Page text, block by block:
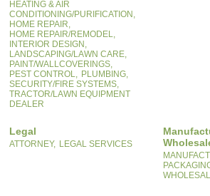
HEATING & AIR
CONDITIONING/PURIFICATION,
HOME REPAIR,
HOME REPAIR/REMODEL,
INTERIOR DESIGN,
LANDSCAPING/LAWN CARE,
PAINT/WALLCOVERINGS,
PEST CONTROL, PLUMBING,
SECURITY/FIRE SYSTEMS,
TRACTOR/LAWN EQUIPMENT
DEALER
Legal
ATTORNEY, LEGAL SERVICES